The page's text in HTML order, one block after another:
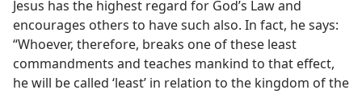
Jesus has the highest regard for God’s Law and
encourages others to have such also. In fact, he says:
“Whoever, therefore, breaks one of these least
commandments and teaches mankind to that effect,
he will be called ‘least’ in relation to the kingdom of the